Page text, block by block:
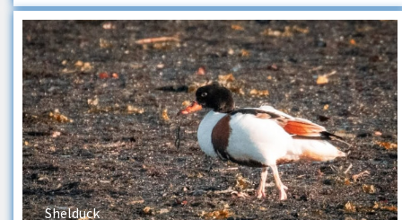
Shelduck